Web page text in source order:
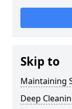
Skip to
Maintaining
Deep